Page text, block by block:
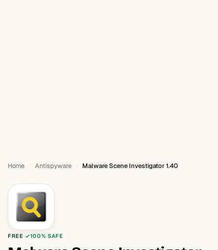
Home Antispyware Malware Scene Investigator 1.40
FREE 100% SAFE